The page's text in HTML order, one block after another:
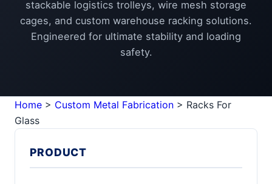
stackable logistics trolleys, wire mesh storage
cages, and custom warehouse racking solutions.
Engineered for ultimate stability and loading
safety.
Home > Custom Metal Fabrication > Racks For
Glass
PRODUCT